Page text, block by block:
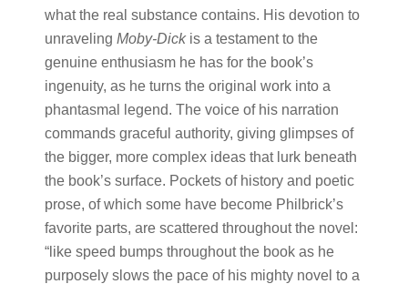
what the real substance contains. His devotion to
unraveling Moby-Dickis a testament to the
genuine enthusiasm he has for the book’s
ingenuity, as he turns the original work into a
phantasmal legend. The voice of his narration
commands graceful authority, giving glimpses of
the bigger, more complex ideas that lurk beneath
the book’s surface. Pockets of history and poetic
prose, of which some have become Philbrick’s
favorite parts, are scattered throughout the novel:
“like speed bumps throughout the book as he
purposely slows the pace of his mighty novel to a